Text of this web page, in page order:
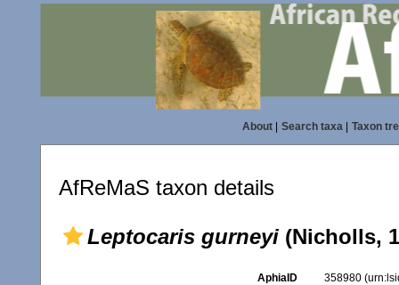
About| Search taxa| Taxon
AfReMaS taxon details
Leptocaris gurneyi (Nicholls,
AphiaID 358980